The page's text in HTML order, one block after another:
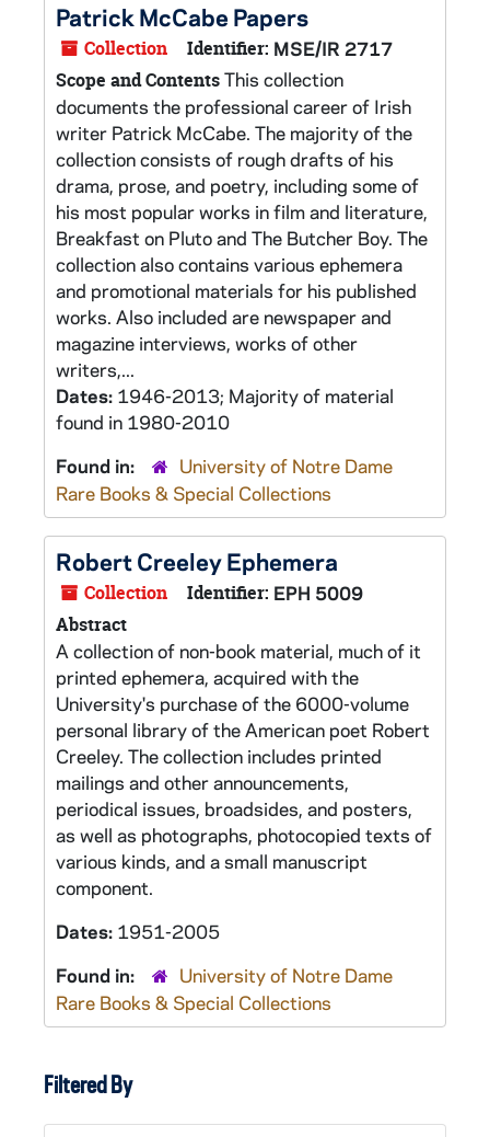
Patrick McCabe Papers
Collection Identifier: MSE/IR 2717
Scope and ContentsThis collection
documents the professional career of Irish
writer Patrick McCabe. The majority of the
collection consists of rough drafts of his
drama, prose, and poetry, including some of
his most popular works in film and literature,
Breakfast on Pluto and The Butcher Boy. The
collection also contains various ephemera
and promotional materials for his published
works. Also included are newspaper and
magazine interviews, works of other
writers,...
Dates: 1946-2013; Majority of material
found in 1980-2010
Found in:
University of Notre Dame
Rare Books & Special Collections
Robert Creeley Ephemera
Collection Identifier: EPH 5009
Abstract
A collection of non-book material, much of it
printed ephemera, acquired with the
University's purchase of the 6000-volume
personal library of the American poet Robert
Creeley. The collection includes printed
mailings and other announcements,
periodical issues, broadsides, and posters,
as well as photographs, photocopied texts of
various kinds, and a small manuscript
component.
Dates: 1951-2005
Found in:
University of Notre Dame
Rare Books & Special Collections
Filtered By